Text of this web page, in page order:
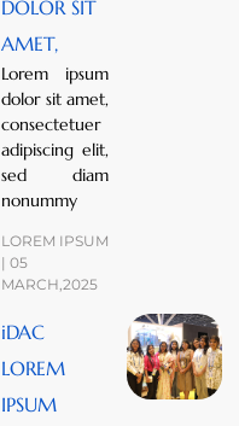
DOLOR SIT
AMET,
Lorem ipsum
dolor sit amet,
consectetuer
adipiscing elit,
sed diam
nonummy
LOREM IPSUM
| 05
MARCH,2025
iDAC
LOREM
IPSUM